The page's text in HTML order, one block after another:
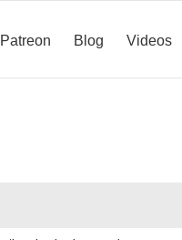
Patreon Blog Videos